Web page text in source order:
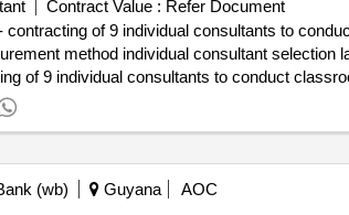
Contract Value : Refer Document
of 9 individual consultants to
method individual consultant selection
of 9 individual consultants to conduct
(wb) Guyana
AOC